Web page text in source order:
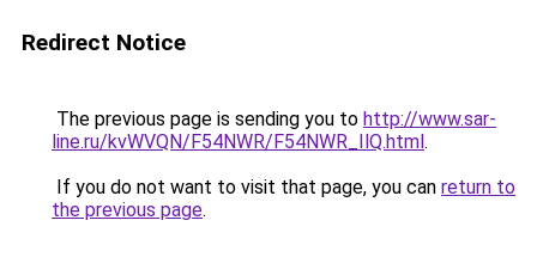
Redirect Notice
The previous page is sending you to http://www.sar-
line.ru/kvWVQN/F54NWR/F54NWR_IlQ.html.
If you do not want to visit that page, you can return to
the previous page.